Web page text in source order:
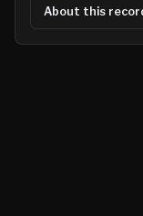
About this